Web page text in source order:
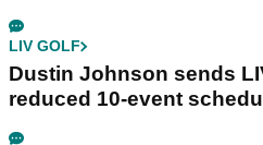
LIV GOLF
Dustin Johnson sends
reduced 10-event